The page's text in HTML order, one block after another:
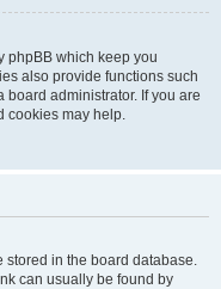
phpBB which keep you
also provide functions such
administrator. If you are
cookies may help.
stored in the board database.
can usually be found by